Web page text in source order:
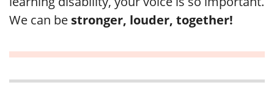
We can be stronger, louder, together!